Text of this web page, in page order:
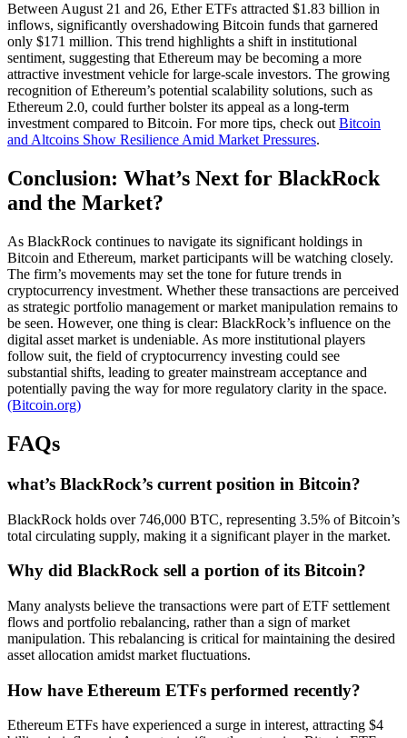
Between August 21 and 26, Ether ETFs attracted $1.83 billion in
inflows, significantly overshadowing Bitcoin funds that garnered
only $171 million. This trend highlights a shift in institutional
sentiment, suggesting that Ethereum may be becoming a more
attractive investment vehicle for large-scale investors. The growing
recognition of Ethereum’s potential scalability solutions, such as
Ethereum 2.0, could further bolster its appeal as a long-term
investment compared to Bitcoin. For more tips, check out Bitcoin
and Altcoins Show Resilience Amid Market Pressures.
Conclusion: What’s Next for BlackRock
and the Market?
As BlackRock continues to navigate its significant holdings in
Bitcoin and Ethereum, market participants will be watching closely.
The firm’s movements may set the tone for future trends in
cryptocurrency investment. Whether these transactions are perceived
as strategic portfolio management or market manipulation remains to
be seen. However, one thing is clear: BlackRock’s influence on the
digital asset market is undeniable. As more institutional players
follow suit, the field of cryptocurrency investing could see
substantial shifts, leading to greater mainstream acceptance and
potentially paving the way for more regulatory clarity in the space.
(Bitcoin.org)
FAQs
what’s BlackRock’s current position in Bitcoin?
BlackRock holds over 746,000 BTC, representing 3.5% of Bitcoin’s
total circulating supply, making it a significant player in the market.
Why did BlackRock sell a portion of its Bitcoin?
Many analysts believe the transactions were part of ETF settlement
flows and portfolio rebalancing, rather than a sign of market
manipulation. This rebalancing is critical for maintaining the desired
asset allocation amidst market fluctuations.
How have Ethereum ETFs performed recently?
Ethereum ETFs have experienced a surge in interest, attracting $4